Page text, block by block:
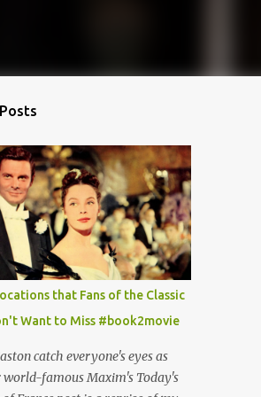
that Fans of the Classic
Want to Miss #book2movie
catch everyone's eyes as
famous Maxim's Today's